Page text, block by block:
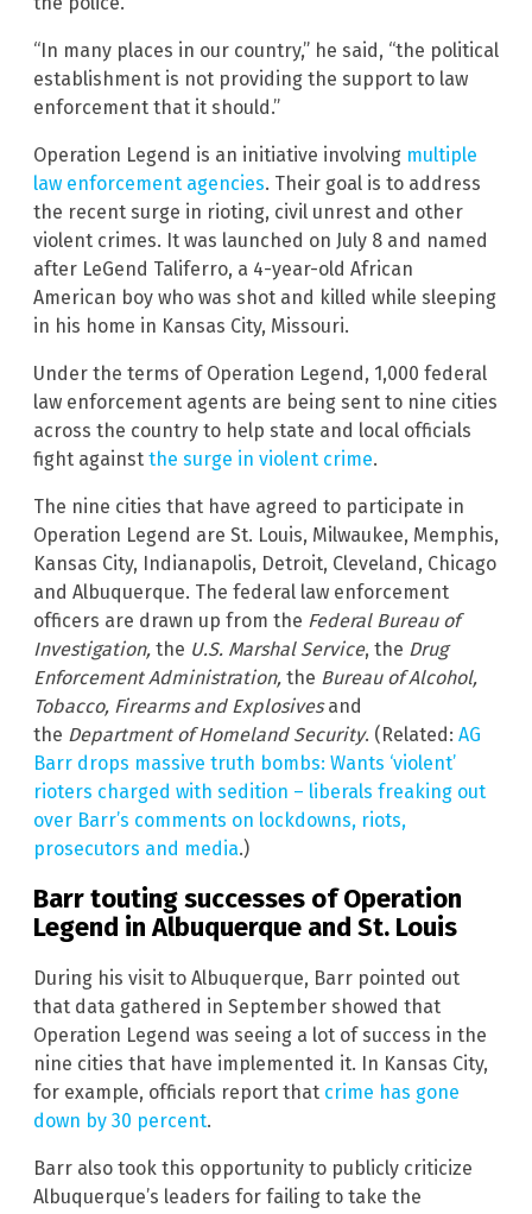
“In many places in our country,” he said, “the political
establishment is not providing the support to law
enforcement that it should.”
Operation Legend is an initiative involving multiple
law enforcement agencies. Their goal is to address
the recent surge in rioting, civil unrest and other
violent crimes. It was launched on July 8 and named
after LeGend Taliferro, a 4-year-old African
American boy who was shot and killed while sleeping
in his home in Kansas City, Missouri.
Under the terms of Operation Legend, 1,000 federal
law enforcement agents are being sent to nine cities
across the country to help state and local officials
fight against the surge in violent crime.
The nine cities that have agreed to participate in
Operation Legend are St. Louis, Milwaukee, Memphis,
Kansas City, Indianapolis, Detroit, Cleveland, Chicago
and Albuquerque. The federal law enforcement
officers are drawn up from the Federal Bureau of
Investigation, the U.S. Marshal Service, the Drug
Enforcement Administration, the Bureau of Alcohol,
Tobacco, Firearms and Explosivesand
the Department of Homeland Security. (Related: AG
Barr drops massive truth bombs: Wants ‘violent’
rioters charged with sedition – liberals freaking out
over Barr’s comments on lockdowns, riots,
prosecutors and media.)
Barr touting successes of Operation
Legend in Albuquerque and St. Louis
During his visit to Albuquerque, Barr pointed out
that data gathered in September showed that
Operation Legend was seeing a lot of success in the
nine cities that have implemented it. In Kansas City,
for example, officials report that crime has gone
down by 30 percent.
Barr also took this opportunity to publicly criticize
Albuquerque’s leaders for failing to take the